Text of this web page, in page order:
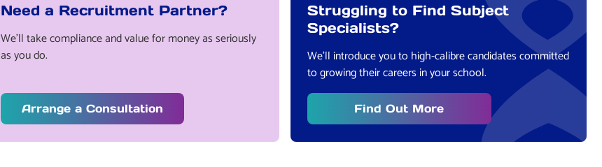
Need a Recruitment Partner?
We’ll take compliance and value for money as seriously
as you do.
Arrange a Consultation
Struggling to Find Subject
Specialists?
We’ll introduce you to high-calibre candidates committed
to growing their careers in your school.
Find Out More